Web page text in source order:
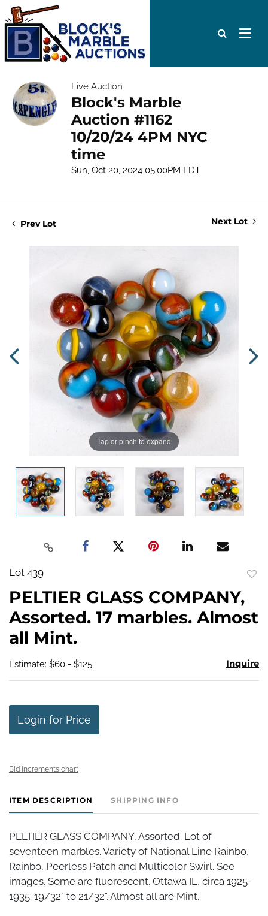
Live Auction
Block's Marble
Auction #1162
10/20/24 4PM NYC
time
Sun, Oct 20, 2024 05:00PM EDT
Prev Lot Next Lot
Tap or pinch to expand
Lot 439
PELTIER GLASS COMPANY,
Assorted. 17 marbles. Almost
all Mint.
Estimate: $60 - $125 Inquire
Login for Price
Bid increments chart
ITEM DESCRIPTION SHIPPING INFO
PELTIER GLASS COMPANY, Assorted. Lot of
seventeen marbles. Variety of National Line Rainbo,
Rainbo, Peerless Patch and Multicolor Swirl. See
images. Some are fluorescent. Ottawa IL, circa 1925-
1935. 19/32" to 21/32". Almost all are Mint.